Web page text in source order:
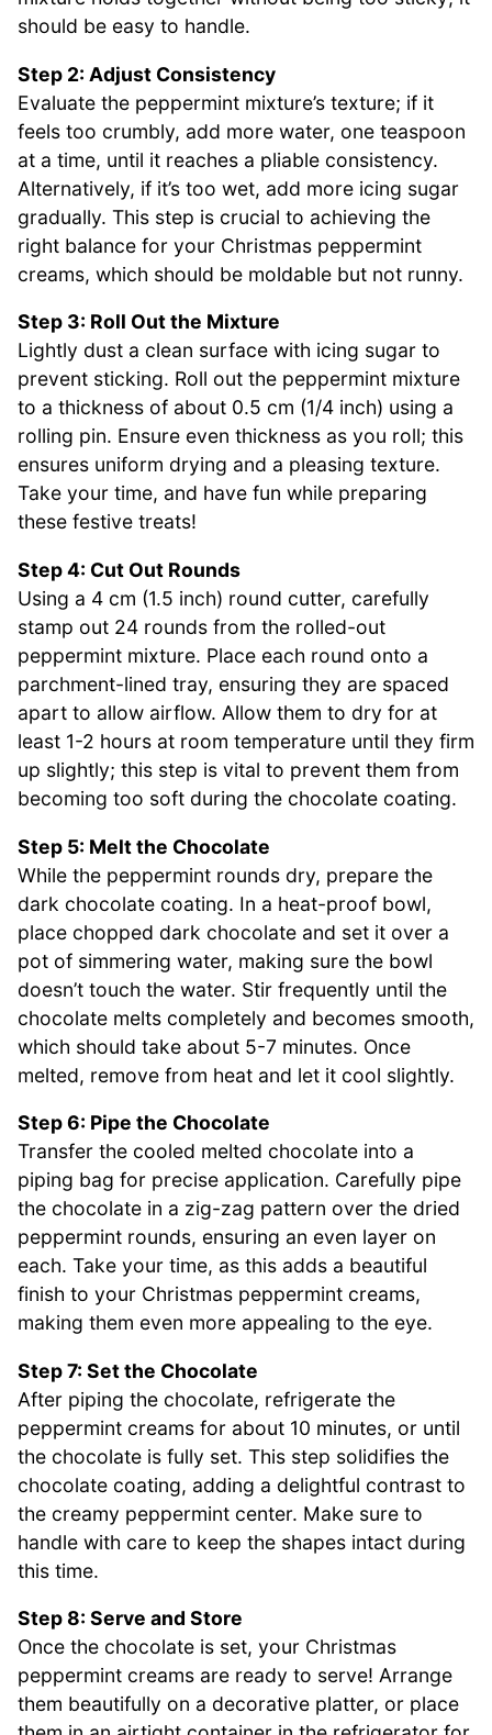
should be easy to handle.
Step 2: Adjust Consistency
Evaluate the peppermint mixture’s texture; if it
feels too crumbly, add more water, one teaspoon
at a time, until it reaches a pliable consistency.
Alternatively, if it’s too wet, add more icing sugar
gradually. This step is crucial to achieving the
right balance for your Christmas peppermint
creams, which should be moldable but not runny.
Step 3: Roll Out the Mixture
Lightly dust a clean surface with icing sugar to
prevent sticking. Roll out the peppermint mixture
to a thickness of about 0.5 cm (1/4 inch) using a
rolling pin. Ensure even thickness as you roll; this
ensures uniform drying and a pleasing texture.
Take your time, and have fun while preparing
these festive treats!
Step 4: Cut Out Rounds
Using a 4 cm (1.5 inch) round cutter, carefully
stamp out 24 rounds from the rolled-out
peppermint mixture. Place each round onto a
parchment-lined tray, ensuring they are spaced
apart to allow airflow. Allow them to dry for at
least 1-2 hours at room temperature until they firm
up slightly; this step is vital to prevent them from
becoming too soft during the chocolate coating.
Step 5: Melt the Chocolate
While the peppermint rounds dry, prepare the
dark chocolate coating. In a heat-proof bowl,
place chopped dark chocolate and set it over a
pot of simmering water, making sure the bowl
doesn’t touch the water. Stir frequently until the
chocolate melts completely and becomes smooth,
which should take about 5-7 minutes. Once
melted, remove from heat and let it cool slightly.
Step 6: Pipe the Chocolate
Transfer the cooled melted chocolate into a
piping bag for precise application. Carefully pipe
the chocolate in a zig-zag pattern over the dried
peppermint rounds, ensuring an even layer on
each. Take your time, as this adds a beautiful
finish to your Christmas peppermint creams,
making them even more appealing to the eye.
Step 7: Set the Chocolate
After piping the chocolate, refrigerate the
peppermint creams for about 10 minutes, or until
the chocolate is fully set. This step solidifies the
chocolate coating, adding a delightful contrast to
the creamy peppermint center. Make sure to
handle with care to keep the shapes intact during
this time.
Step 8: Serve and Store
Once the chocolate is set, your Christmas
peppermint creams are ready to serve! Arrange
them beautifully on a decorative platter, or place